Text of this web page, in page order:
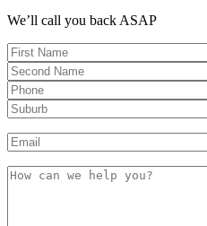
We’ll call you back ASAP